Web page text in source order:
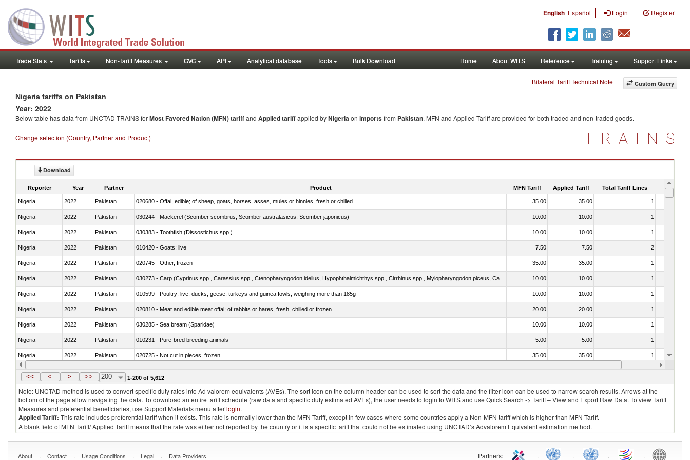
English Español | Login Register
Trade Stats Tariffs Non-Tariff Measures GVC API Analytical database Tools Bulk Download Home About WITS Reference Training Support Links
Custom Query
Bilateral Tariff Technical Note
Nigeria tariffs on Pakistan
Year: 2022
Below table has data from UNCTAD TRAINS forMost Favored Nation (MFN) tariffand Applied tariffapplied byNigeriaon importsfrom Pakistan. MFN and Applied Tariff are provided for both traded and non-traded goods.
Change selection (Country, Partner and Product) TRAINS
Download
Reporter Year Partner Product MFN Tariff Applied Tariff Total Tariff Lines Is
Nigeria 2022 Pakistan 020680 - Offal, edible; of sheep, goats, horses, asses, mules or hinnies, fresh or chilled 35.00 35.00 1
Nigeria 2022 Pakistan 030244 - Mackerel (Scomber scombrus, Scomber australasicus, Scomber japonicus) 10.00 10.00 1
Nigeria 2022 Pakistan 030383 - Toothfish (Dissostichus spp.) 10.00 10.00 1
Nigeria 2022 Pakistan 010420 - Goats; live 7.50 7.50 2
Nigeria 2022 Pakistan 020745 - Other, frozen 35.00 35.00 1
Nigeria 2022 Pakistan 10.00 10.00 1
Nigeria 2022 Pakistan 010599 - Poultry; live, ducks, geese, turkeys and guinea fowls, weighing more than 185g 10.00 10.00 1
Nigeria 2022 Pakistan 020810 - Meat and edible meat offal; of rabbits or hares, fresh, chilled or frozen 20.00 20.00 1
Nigeria 2022 Pakistan 030285 - Sea bream (Sparidae) 10.00 10.00 1
Nigeria 2022 Pakistan 010231 - Pure-bred breeding animals 5.00 5.00 1
Nigeria 2022 Pakistan 020725 - Not cut in pieces, frozen 35.00 35.00 1
Nigeria 2022 Pakistan 030253 - Coalfish (Pollachius virens) 10.00 10.00
<< < > >> 200 1-200 of 5,612
Note: UNCTAD method is used to convert specific duty rates into Ad valorem equivalents (AVEs). The sort icon on the column header can be used to sort the data and the filter icon can be used to narrow search results. Arrows at the
bottom of the page allow navigating the data. To download an entire tariff schedule (raw data and specific duty estimated AVEs), the user needs to login to WITS and use Quick Search -> Tariff – View and Export Raw Data. To view Tariff
Measures and preferential beneficiaries, use Support Materials menu afterlogin.
Applied Tariff: This rate includes preferential tariff when it exists. This rate is normally lower than the MFN Tariff, except in few cases where some countries apply a Non-MFN tariff which is higher than MFN Tariff.
A blank field of MFN Tariff/ Applied Tariff means that the rate was either not reported by the country or it is a specific tariff that could not be estimated using UNCTAD’s Advalorem Equivalent estimation method.
About . Contact . Usage Conditions . Legal . Data Providers Partners: . . . .